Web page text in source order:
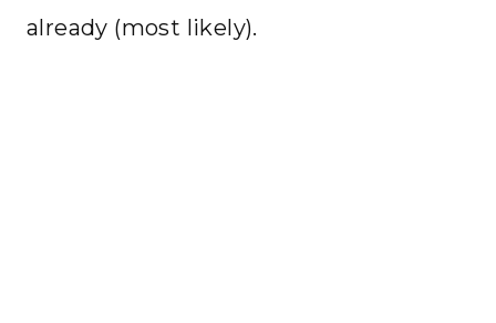
already (most likely).